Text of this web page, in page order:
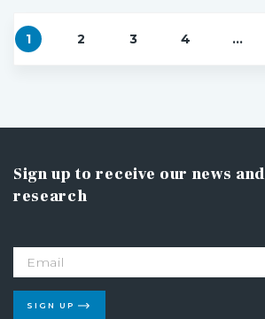
1 2 3 4 ...
Sign up to receive our news and
research
SIGN UP